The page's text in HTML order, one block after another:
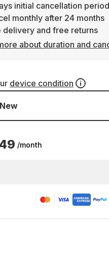
initial cancellation period
monthly after 24 months
delivery and free returns
about duration and
device condition
/month